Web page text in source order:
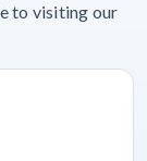
to visiting our